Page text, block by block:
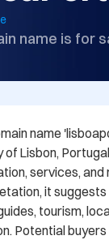
name is for
name
of Lisbon,
services,
it
tourism,
Potential